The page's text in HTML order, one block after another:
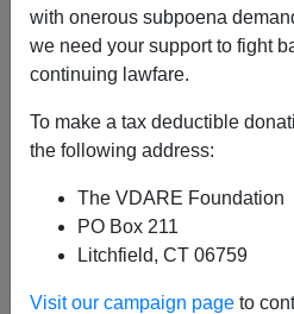
with onerous subpoena
we need your support to fight
continuing lawfare.
To make a tax deductible
the following address:
The VDARE Foundation
PO Box 211
Litchfield, CT 06759
Visit our campaign page to
James
The College Fix is
Rasmusen of Indiana University
for this Tweet of a Lance